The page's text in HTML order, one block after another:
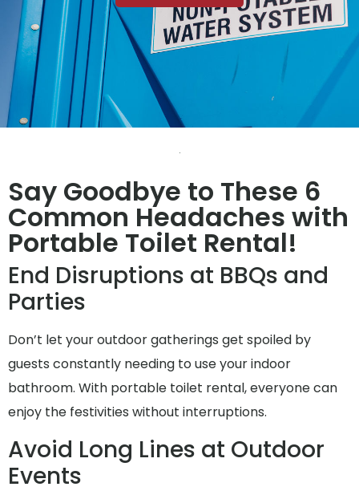
Say Goodbye to These 6
Common Headaches with
Portable Toilet Rental!
End Disruptions at BBQs and
Parties
Don’t let your outdoor gatherings get spoiled by
guests constantly needing to use your indoor
bathroom. With portable toilet rental, everyone can
enjoy the festivities without interruptions.
Avoid Long Lines at Outdoor
Events